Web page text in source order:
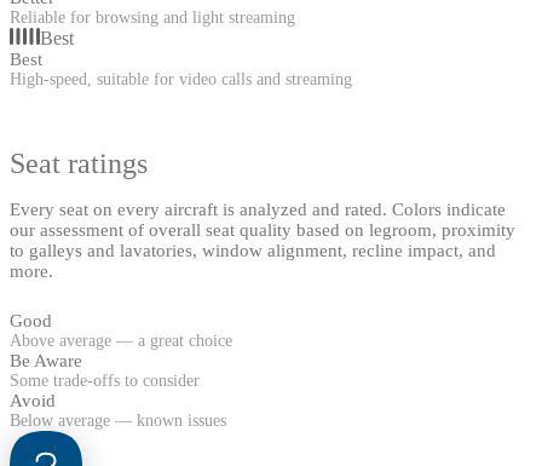
Reliable for browsing and light streaming
Best
Best
High-speed, suitable for video calls and streaming
Seat ratings
Every seat on every aircraft is analyzed and rated. Colors indicate
our assessment of overall seat quality based on legroom, proximity
to galleys and lavatories, window alignment, recline impact, and
more.
Good
Above average — a great choice
Be Aware
Some trade-offs to consider
Avoid
Below average — known issues